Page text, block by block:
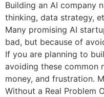
Building an AI company
thinking, data strategy,
Many promising AI
bad, but because of
If you are planning to
avoiding these common
money, and frustration.
Without a Real Problem